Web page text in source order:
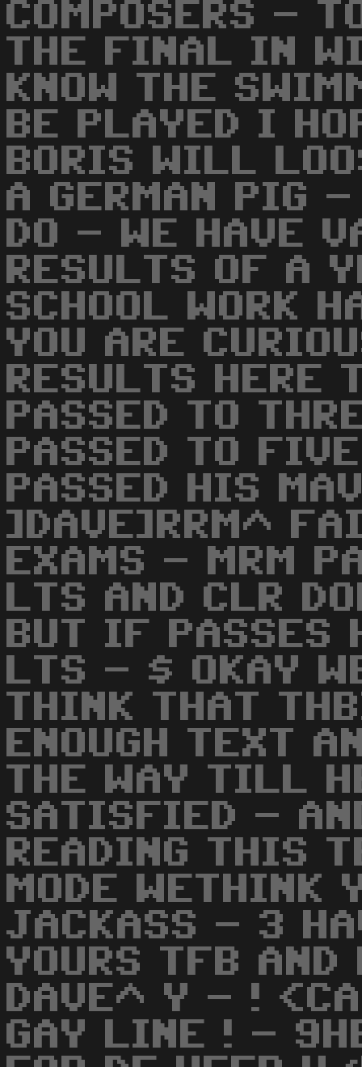
COMPOSERS -
THE FINAL IN
KNOW THE
BE PLAYED I
BORIS WILL
A GERMAN PIG
DO - WE HAVE
RESULTS OF A
SCHOOL WORK
YOU ARE
RESULTS
PASSED TO
PASSED TO
PASSED HIS
]DAVE]RRM^
EXAMS - MRM
LTS AND CLR
BUT IF PASSES
LTS - $ OKAY
THINK THAT
ENOUGH TEXT
THE WAY TILL
SATISFIED -
READING THIS
MODE WETHINK
JACKASS - 3
YOURS TFB AND
DAVE^ Y - !
GAY LINE ! -